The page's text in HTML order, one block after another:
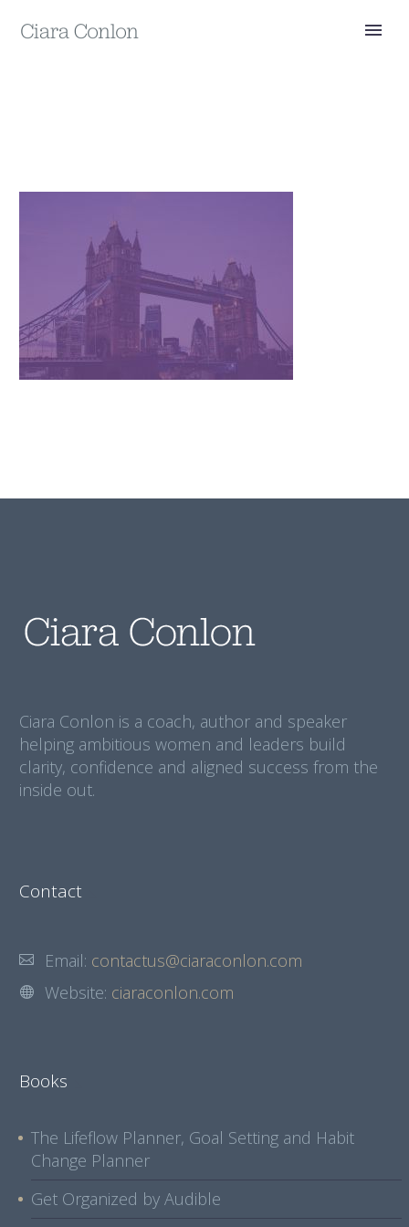
Ciara Conlon is a coach, author and speaker
helping ambitious women and leaders build
clarity, confidence and aligned success from the
inside out.
Contact
Email: contactus@ciaraconlon.com
Website: ciaraconlon.com
Books
The Lifeflow Planner, Goal Setting and Habit
Change Planner
Get Organized by Audible